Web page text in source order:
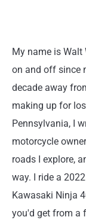
My name is Walt
on and off since
decade away
making up for
Pennsylvania, I
motorcycle
roads I explore,
way. I ride a
Kawasaki Ninja
you'd get from a